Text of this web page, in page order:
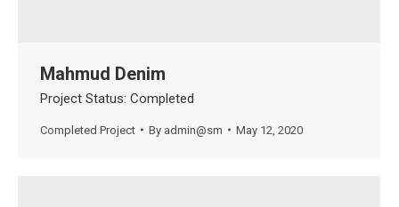
Mahmud Denim
Project Status: Completed
Completed Project By admin@sm May 12, 2020